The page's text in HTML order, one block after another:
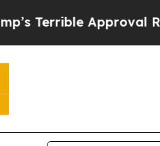
Approval Rating